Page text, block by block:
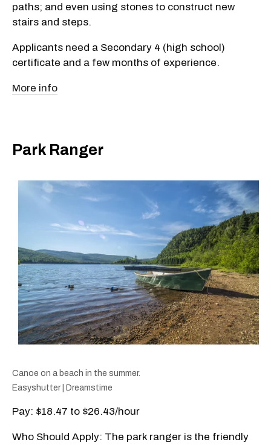
paths; and even using stones to construct new
stairs and steps.
Applicants need a Secondary 4 (high school)
certificate and a few months of experience.
More info
Park Ranger
Canoe on a beach in the summer.
Easyshutter | Dreamstime
Pay: $18.47 to $26.43/hour
Who Should Apply: The park ranger is the friendly